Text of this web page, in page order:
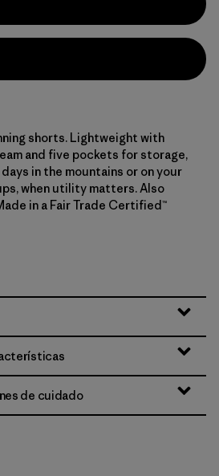
shorts. Lightweight with
and five pockets for storage,
in the mountains or on your
when utility matters. Also
in a Fair Trade Certified™
de cuidado